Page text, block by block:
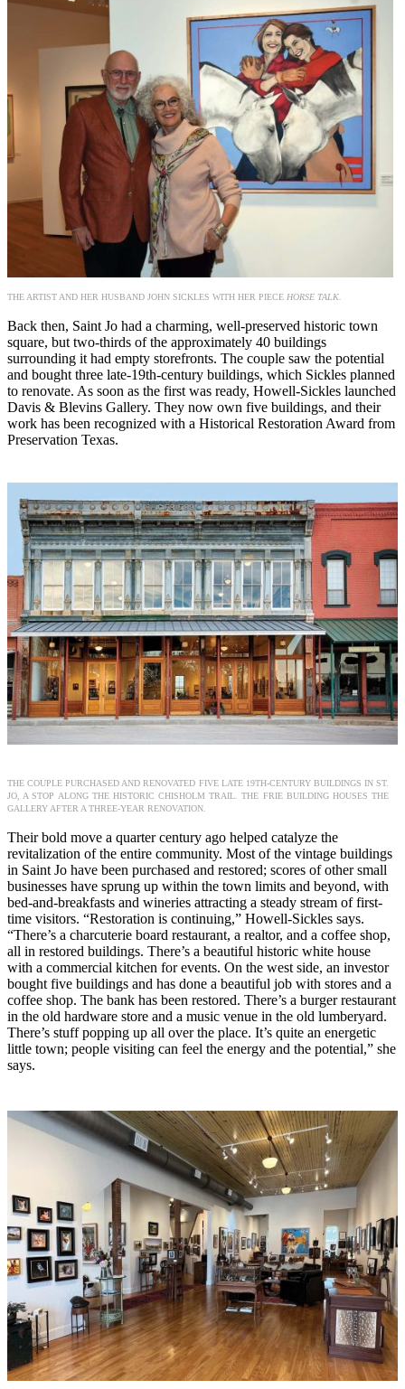
THE ARTIST AND HER HUSBAND JOHN SICKLES WITH HER PIECE HORSE TALK.
Back then, Saint Jo had a charming, well-preserved historic town
square, but two-thirds of the approximately 40 buildings
surrounding it had empty storefronts. The couple saw the potential
and bought three late-19th-century buildings, which Sickles planned
to renovate. As soon as the first was ready, Howell-Sickles launched
Davis & Blevins Gallery. They now own five buildings, and their
work has been recognized with a Historical Restoration Award from
Preservation Texas.
THE COUPLE PURCHASED AND RENOVATED FIVE LATE 19TH-CENTURY BUILDINGS IN ST.
JO, A STOP ALONG THE HISTORIC CHISHOLM TRAIL. THE FRIE BUILDING HOUSES THE
GALLERY AFTER A THREE-YEAR RENOVATION.
Their bold move a quarter century ago helped catalyze the
revitalization of the entire community. Most of the vintage buildings
in Saint Jo have been purchased and restored; scores of other small
businesses have sprung up within the town limits and beyond, with
bed-and-breakfasts and wineries attracting a steady stream of first-
time visitors. “Restoration is continuing,” Howell-Sickles says.
“There’s a charcuterie board restaurant, a realtor, and a coffee shop,
all in restored buildings. There’s a beautiful historic white house
with a commercial kitchen for events. On the west side, an investor
bought five buildings and has done a beautiful job with stores and a
coffee shop. The bank has been restored. There’s a burger restaurant
in the old hardware store and a music venue in the old lumberyard.
There’s stuff popping up all over the place. It’s quite an energetic
little town; people visiting can feel the energy and the potential,” she
says.